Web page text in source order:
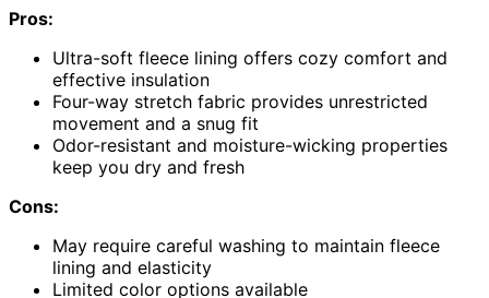
Pros:
Ultra-soft fleece lining offers cozy comfort and
effective insulation
Four-way stretch fabric provides unrestricted
movement and a snug fit
Odor-resistant and moisture-wicking properties
keep you dry and fresh
Cons:
May require careful washing to maintain fleece
lining and elasticity
Limited color options available